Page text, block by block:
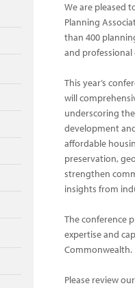
We are pleased
Planning
than 400
and
This year’s
will
underscoring
development
affordable
preservation,
strengthen
insights from
The conference
expertise and
Commonwealth.
Please review